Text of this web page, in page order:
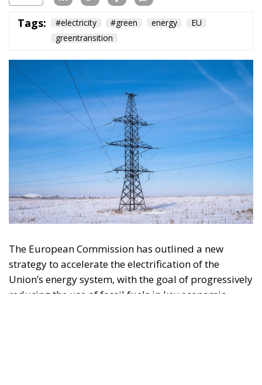
The European Commission has outlined a new
strategy to accelerate the electrification of the
Union’s energy system, with the goal of progressively
sectors, such as industry, transport, and
construction. This initiative is part of the European
Union’s broader energy and climate transition